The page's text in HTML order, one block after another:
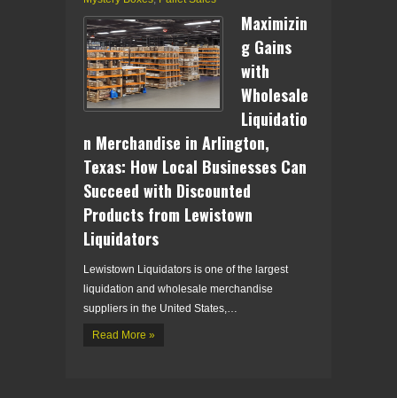
Maximizin
g Gains
with
Wholesale
Liquidatio
n Merchandise in Arlington,
Texas: How Local Businesses Can
Succeed with Discounted
Products from Lewistown
Liquidators
Lewistown Liquidators is one of the largest
liquidation and wholesale merchandise
suppliers in the United States,…
Read More »